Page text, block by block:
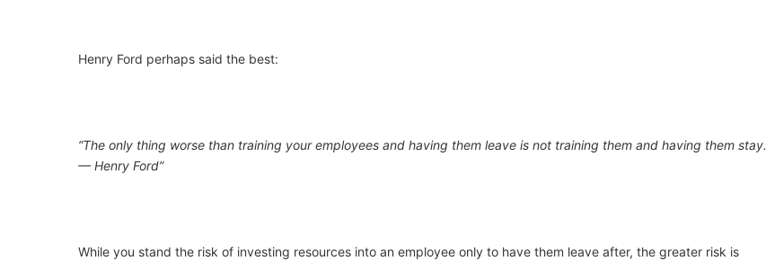
Henry Ford perhaps said the best:
“The only thing worse than training your employees and having them leave is not training them and having them stay.
— Henry Ford”
While you stand the risk of investing resources into an employee only to have them leave after, the greater risk is